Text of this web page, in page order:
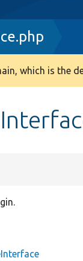
which is the